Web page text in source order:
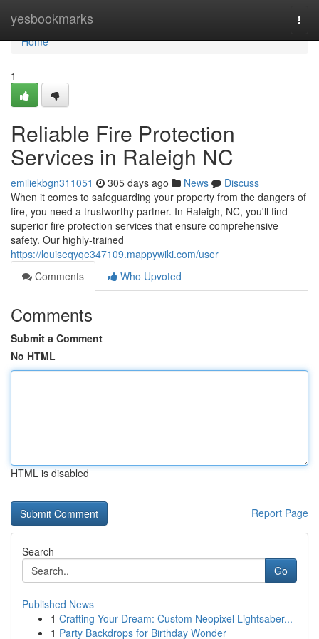
yesbookmarks
Home
Home
1
Reliable Fire Protection
Services in Raleigh NC
emiliekbgn311051 305 days ago News
Discuss
When it comes to safeguarding your property from the dangers of
fire, you need a trustworthy partner. In Raleigh, NC, you'll find
superior fire protection services that ensure comprehensive
safety. Our highly-trained
https://louiseqyqe347109.mappywiki.com/user
Comments
Who Upvoted
Comments
Submit a Comment
No HTML
HTML is disabled
Report Page
Search
Go
Published News
1 Crafting Your Dream: Custom Neopixel Lightsaber...
1 Party Backdrops for Birthday Wonder